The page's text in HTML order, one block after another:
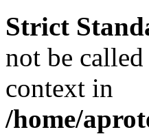
Strict
not be
context in
/home/